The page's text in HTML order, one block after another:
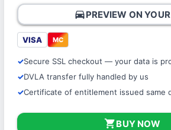
directions_carPREVIEW ON
VISA MC
Secure SSL checkout — your data is
DVLA transfer fully handled by us
Certificate of entitlement issued same
shopping_cartBUY NOW